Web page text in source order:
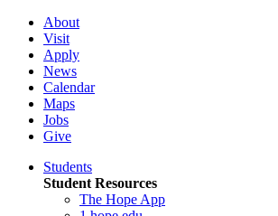
About
Visit
Apply
News
Calendar
Maps
Jobs
Give
Students
Student Resources
The Hope App